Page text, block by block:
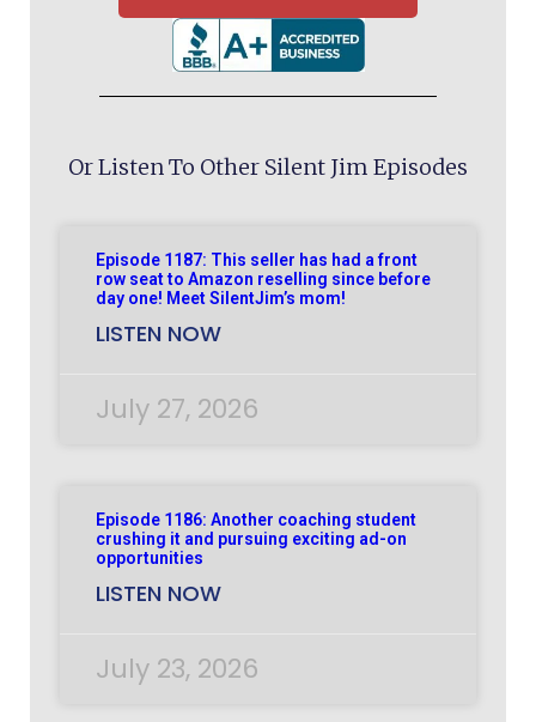
Or Listen To Other Silent Jim Episodes
Episode 1187: This seller has had a front
row seat to Amazon reselling since before
day one! Meet SilentJim’s mom!
LISTEN NOW
July 27, 2026
Episode 1186: Another coaching student
crushing it and pursuing exciting ad-on
opportunities
LISTEN NOW
July 23, 2026